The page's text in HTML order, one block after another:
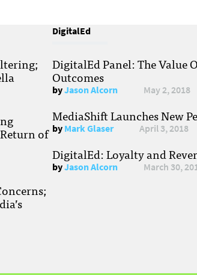
of
DigitalEd
DigitalEd Panel: The Value
Outcomes
byJason Alcorn May 2, 2018
MediaShift Launches New
byMark Glaser April 3, 2018
DigitalEd: Loyalty and
byJason Alcorn March 30,